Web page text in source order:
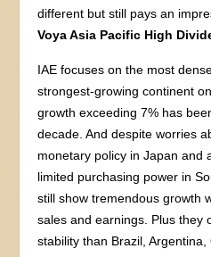
different but still pays an
Voya Asia Pacific High
IAE focuses on the most
strongest-growing continent
growth exceeding 7% has
decade. And despite worries
monetary policy in Japan and
limited purchasing power in
still show tremendous growth
sales and earnings. Plus they
stability than Brazil,